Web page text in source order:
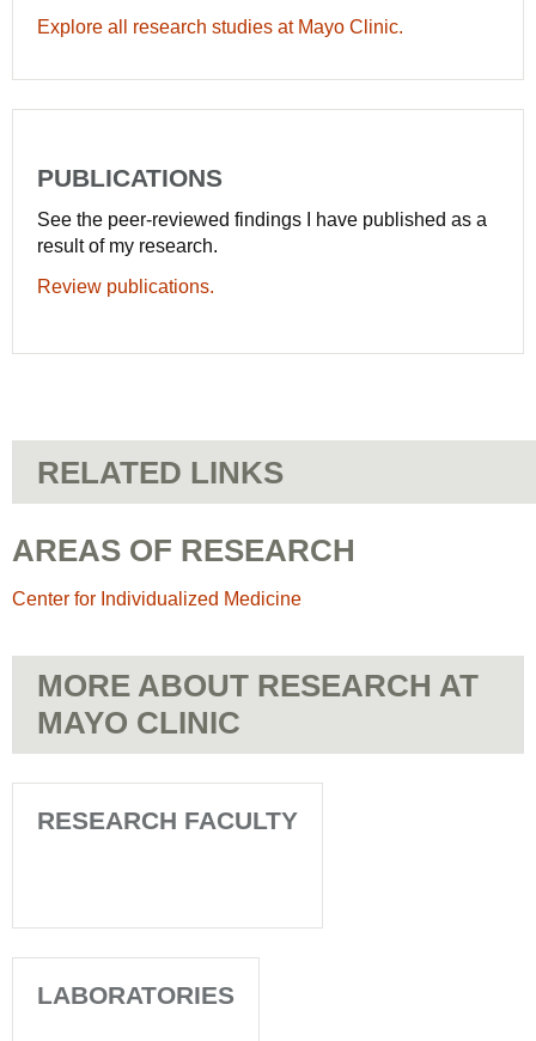
Explore all research studies at Mayo Clinic.
PUBLICATIONS
See the peer-reviewed findings I have published as a
result of my research.
Review publications.
RELATED LINKS
AREAS OF RESEARCH
Center for Individualized Medicine
MORE ABOUT RESEARCH AT
MAYO CLINIC
RESEARCH FACULTY
LABORATORIES